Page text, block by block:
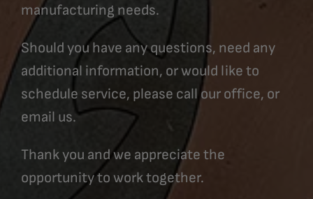
manufacturing needs.
Should you have any questions, need any
additional information, or would like to
schedule service, please call our office, or
email us.
Thank you and we appreciate the
opportunity to work together.